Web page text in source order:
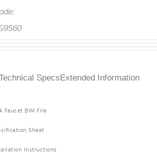
Specs Extended Information
Faucet BIM File
Sheet
Instructions